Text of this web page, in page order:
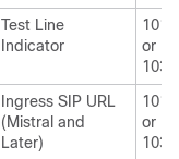
Test Line
Indicator
1010
or
1030
Ingress SIP URL
(Mistral and
Later)
1010
or
1030